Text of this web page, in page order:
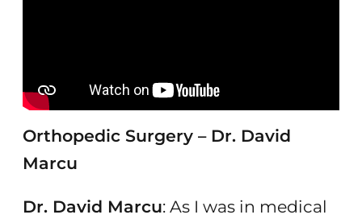
Orthopedic Surgery – Dr. David
Marcu
Dr. David Marcu: As I was in medical